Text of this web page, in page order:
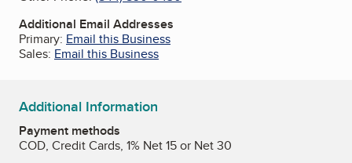
Additional Email Addresses
Primary: Email this Business
Sales: Email this Business
Additional Information
Payment methods
COD, Credit Cards, 1% Net 15 or Net 30